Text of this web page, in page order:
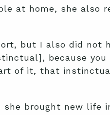
at home, she also
but I also did not
because
of it, that
brought new life